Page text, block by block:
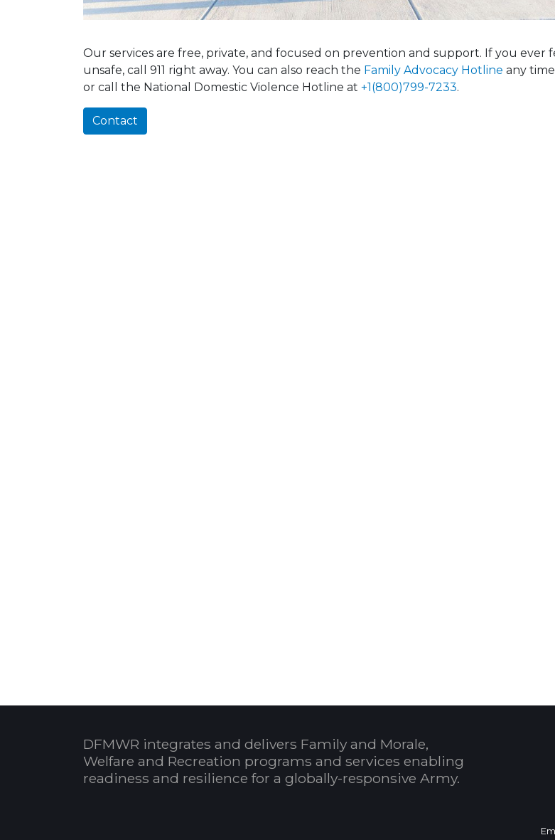
Our services are free, private, and focused on prevention and support. If you ever
unsafe, call 911 right away. You can also reach the Family Advocacy Hotline any
or call the National Domestic Violence Hotline at +1(800)799-7233.
Contact
DFMWR integrates and delivers Family and Morale,
Welfare and Recreation programs and services enabling
readiness and resilience for a globally-responsive Army.